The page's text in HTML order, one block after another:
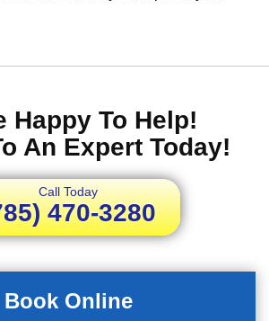
Happy To Help!
An Expert Today!
Call Today
470-3280
Book Online